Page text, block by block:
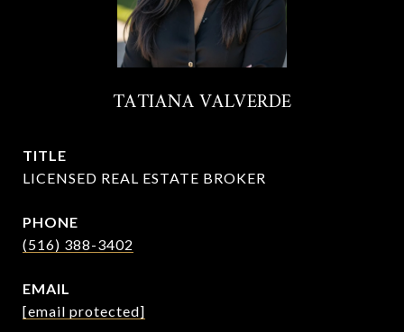
TATIANA VALVERDE
TITLE
LICENSED REAL ESTATE BROKER
PHONE
(516) 388-3402
EMAIL
[email protected]